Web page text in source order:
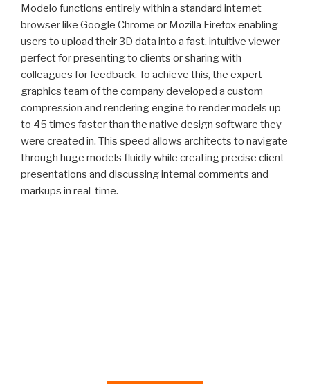
Modelo functions entirely within a standard internet
browser like Google Chrome or Mozilla Firefox enabling
users to upload their 3D data into a fast, intuitive viewer
perfect for presenting to clients or sharing with
colleagues for feedback. To achieve this, the expert
graphics team of the company developed a custom
compression and rendering engine to render models up
to 45 times faster than the native design software they
were created in. This speed allows architects to navigate
through huge models fluidly while creating precise client
presentations and discussing internal comments and
markups in real-time.